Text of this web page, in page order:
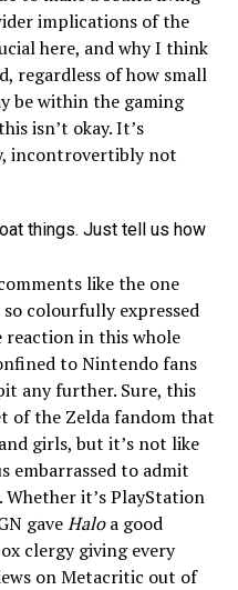
implications of the
here, and why I think
regardless of how small
be within the gaming
isn’t okay. It’s
incontrovertibly not
things. Just tell us how
like the one
colourfully expressed
reaction in this whole
to Nintendo fans
any further. Sure, this
of the Zelda fandom that
girls, but it’s not like
embarrassed to admit
it’s PlayStation
gaveHaloa good
clergy giving every
on Metacritic out of